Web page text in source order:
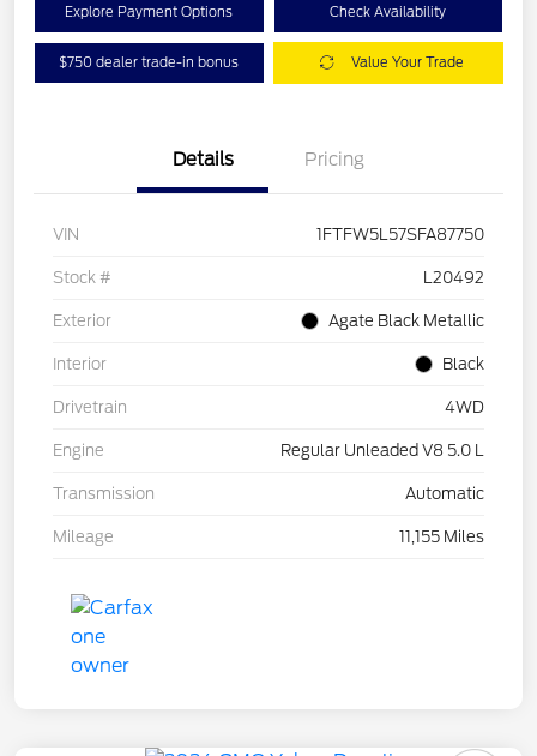
Explore Payment Options Check Availability
$750 dealer trade-in bonus Value Your Trade
Details Pricing
VIN 1FTFW5L57SFA87750
Stock # L20492
Exterior Agate Black Metallic
Interior Black
Drivetrain 4WD
Engine Regular Unleaded V8 5.0 L
Transmission Automatic
Mileage 11,155 Miles